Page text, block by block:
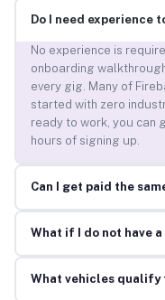
Do I need experience
No experience is
onboarding
every gig. Many of
started with zero
ready to work, you can
hours of signing up.
Can I get paid the
What if I do not have
What vehicles qualify